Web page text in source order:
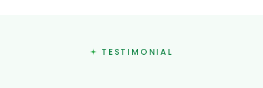
TESTIMONIAL